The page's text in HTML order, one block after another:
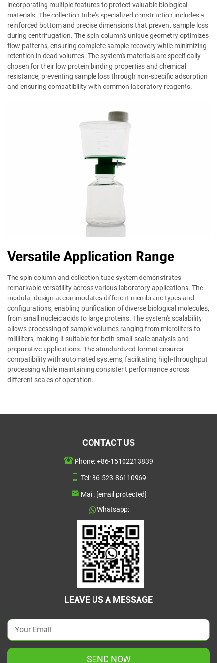
incorporating multiple features to protect valuable biological
materials. The collection tube's specialized construction includes a
reinforced bottom and precise dimensions that prevent sample loss
during centrifugation. The spin column's unique geometry optimizes
flow patterns, ensuring complete sample recovery while minimizing
retention in dead volumes. The system's materials are specifically
chosen for their low protein binding properties and chemical
resistance, preventing sample loss through non-specific adsorption
and ensuring compatibility with common laboratory reagents.
Versatile Application Range
The spin column and collection tube system demonstrates
remarkable versatility across various laboratory applications. The
modular design accommodates different membrane types and
configurations, enabling purification of diverse biological molecules,
from small nucleic acids to large proteins. The system's scalability
allows processing of sample volumes ranging from microliters to
milliliters, making it suitable for both small-scale analysis and
preparative applications. The standardized format ensures
compatibility with automated systems, facilitating high-throughput
processing while maintaining consistent performance across
different scales of operation.
CONTACT US
Phone:+86-15102213839
Tel:86-523-86110969
Mail: [email protected]
Whatsapp:
LEAVE US A MESSAGE
SEND NOW